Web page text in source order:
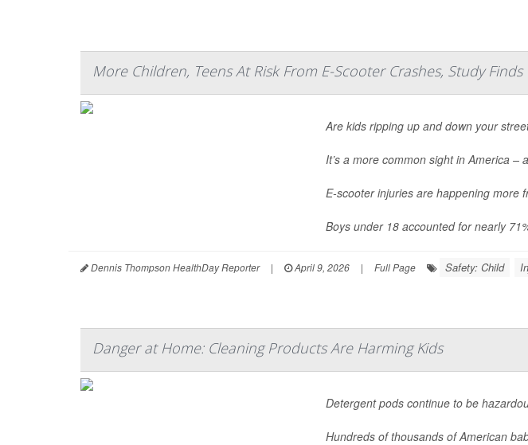
More Children, Teens At Risk From E-Scooter Crashes, Study Finds
Are kids ripping up and down your
It’s a more common sight in America
E-scooter injuries are happening more
Boys under 18 accounted for nearly
Dennis Thompson HealthDay Reporter | April 9, 2026 | Full Page Safety: Child
Danger at Home: Cleaning Products Are Harming Kids
Detergent pods continue to be
Hundreds of thousands of American